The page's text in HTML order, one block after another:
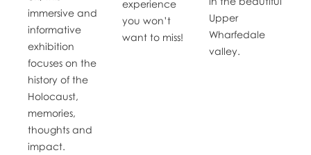
immersive and
informative
exhibition
focuses on the
history of the
Holocaust,
memories,
thoughts and
impact.
experience
you won’t
want to miss!
Upper
Wharfedale
valley.